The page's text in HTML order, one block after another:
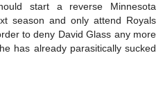
start a reverse Minnesota
season and only attend Royals
to deny David Glass any more
has already parasitically sucked